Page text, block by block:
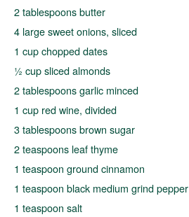
2 tablespoons butter
4 large sweet onions, sliced
1 cup chopped dates
½ cup sliced almonds
2 tablespoons garlic minced
1 cup red wine, divided
3 tablespoons brown sugar
2 teaspoons leaf thyme
1 teaspoon ground cinnamon
1 teaspoon black medium grind pepper
1 teaspoon salt